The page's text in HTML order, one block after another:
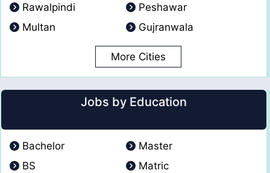
Rawalpindi
Peshawar
Multan
Gujranwala
More Cities
Jobs by Education
Bachelor
Master
BS
Matric